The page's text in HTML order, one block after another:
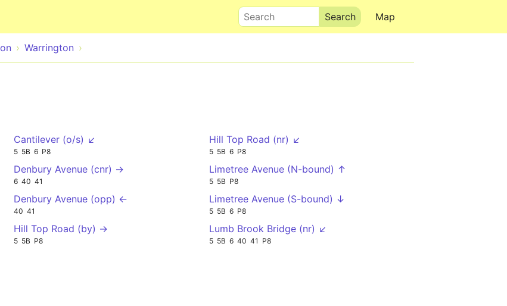
Map
Search
Warrington
Cantilever (o/s) ↙
5 5B 6 P8
Denbury Avenue (cnr) →
6 40 41
Denbury Avenue (opp) ←
40 41
Hill Top Road (by) →
5 5B P8
Hill Top Road (nr) ↙
5 5B 6 P8
Limetree Avenue (N-bound) ↑
5 5B P8
Limetree Avenue (S-bound) ↓
5 5B 6 P8
Lumb Brook Bridge (nr) ↙
5 5B 6 40 41 P8